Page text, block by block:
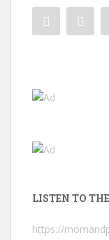
LISTEN TO
https://